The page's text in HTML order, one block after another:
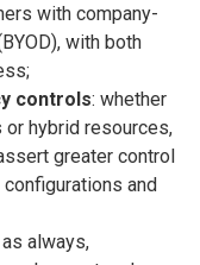
with company-
with both
controls: whether
hybrid resources,
greater control
and
as always,